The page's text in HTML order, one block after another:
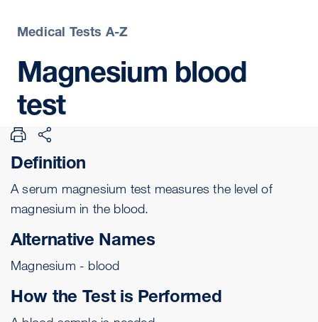
Medical Tests A-Z
Magnesium blood
test
Definition
A serum magnesium test measures the level of
magnesium in the blood.
Alternative Names
Magnesium - blood
How the Test is Performed